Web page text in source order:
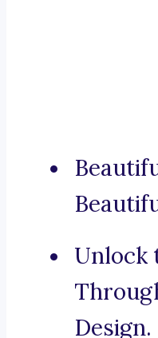
Unlock
Design.